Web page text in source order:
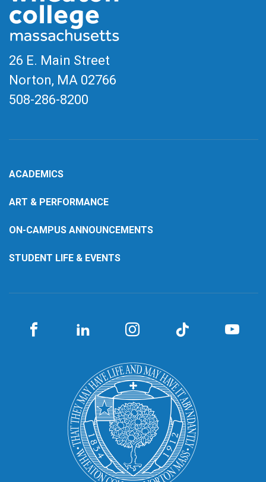
26 E. Main Street
Norton, MA 02766
508-286-8200
ACADEMICS
ART & PERFORMANCE
ON-CAMPUS ANNOUNCEMENTS
STUDENT LIFE & EVENTS